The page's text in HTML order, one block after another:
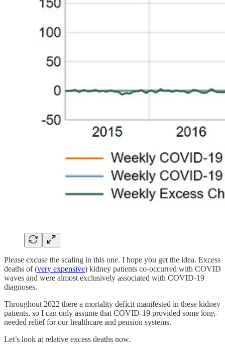
Please excuse the scaling in this one. I hope you get the idea. Excess
deaths of (very expensive) kidney patients co-occurred with COVID
waves and were almost exclusively associated with COVID-19
diagnoses.
Throughout 2022 there a mortality deficit manifested in these kidney
patients, so I can only assume that COVID-19 provided some long-
needed relief for our healthcare and pension systems.
Let’s look at relative excess deaths now.